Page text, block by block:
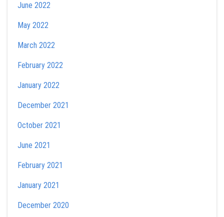
June 2022
May 2022
March 2022
February 2022
January 2022
December 2021
October 2021
June 2021
February 2021
January 2021
December 2020